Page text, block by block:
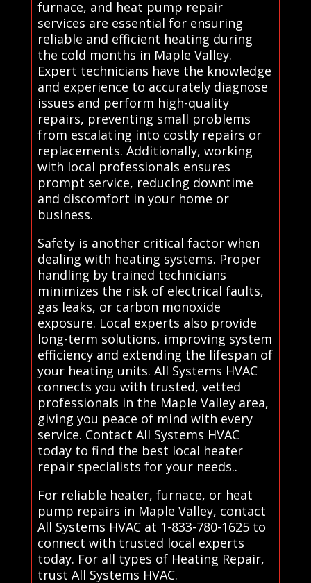
furnace, and heat pump repair
services are essential for ensuring
reliable and efficient heating during
the cold months in Maple Valley.
Expert technicians have the knowledge
and experience to accurately diagnose
issues and perform high-quality
repairs, preventing small problems
from escalating into costly repairs or
replacements. Additionally, working
with local professionals ensures
prompt service, reducing downtime
and discomfort in your home or
business.
Safety is another critical factor when
dealing with heating systems. Proper
handling by trained technicians
minimizes the risk of electrical faults,
gas leaks, or carbon monoxide
exposure. Local experts also provide
long-term solutions, improving system
efficiency and extending the lifespan of
your heating units. All Systems HVAC
connects you with trusted, vetted
professionals in the Maple Valley area,
giving you peace of mind with every
service. Contact All Systems HVAC
today to find the best local heater
repair specialists for your needs..
For reliable heater, furnace, or heat
pump repairs in Maple Valley, contact
All Systems HVAC at 1-833-780-1625 to
connect with trusted local experts
today. For all types of Heating Repair,
trust All Systems HVAC.